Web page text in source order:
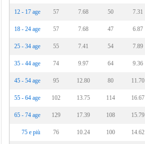
12 - 17 age 57 7.68 50 7.31
18 - 24 age 57 7.68 47 6.87
25 - 34 age 55 7.41 54 7.89
35 - 44 age 74 9.97 64 9.36
45 - 54 age 95 12.80 80 11.70
55 - 64 age 102 13.75 114 16.67
65 - 74 age 129 17.39 108 15.79
75 e più 76 10.24 100 14.62